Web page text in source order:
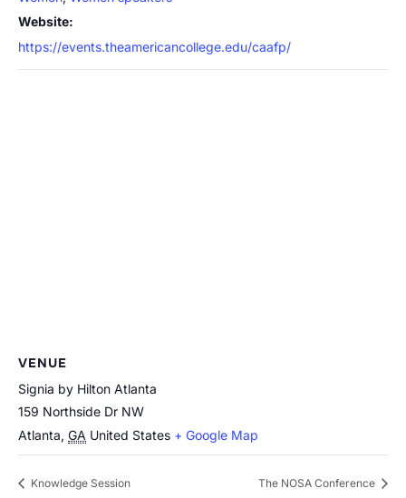
Website:
https://events.theamericancollege.edu/caafp/
VENUE
Signia by Hilton Atlanta
159 Northside Dr NW
Atlanta, GA United States + Google Map
Knowledge Session The NOSA Conference